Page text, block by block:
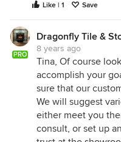
Like | 1 Save
PRO
Dragonfly Tile &
8 years ago
Tina, Of course
accomplish your
sure that our
We will suggest
either meet you
consult, or set up